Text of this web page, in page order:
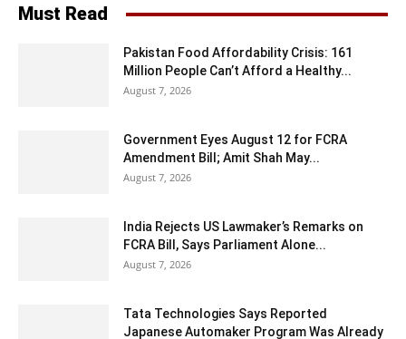
Must Read
Pakistan Food Affordability Crisis: 161
Million People Can’t Afford a Healthy...
August 7, 2026
Government Eyes August 12 for FCRA
Amendment Bill; Amit Shah May...
August 7, 2026
India Rejects US Lawmaker’s Remarks on
FCRA Bill, Says Parliament Alone...
August 7, 2026
Tata Technologies Says Reported
Japanese Automaker Program Was Already